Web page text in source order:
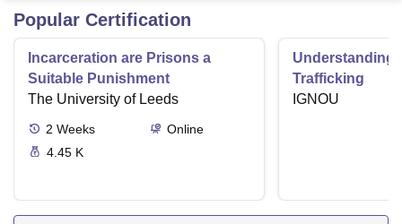
Popular Certification
Incarceration are Prisons a
Suitable Punishment
The University of Leeds
2 Weeks
Online
4.45 K
Understanding
Trafficking
IGNOU